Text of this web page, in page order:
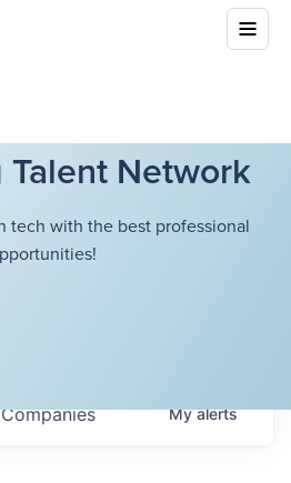
Network
tech with the best professional
Companies Myalerts